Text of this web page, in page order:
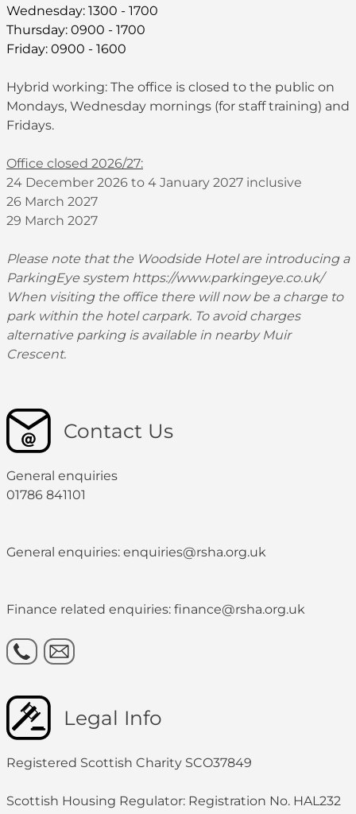
Wednesday: 1300 - 1700
Thursday: 0900 - 1700
Friday: 0900 - 1600
Hybrid working: The office is closed to the public on
Mondays, Wednesday mornings (for staff training) and
Fridays.
Office closed 2026/27:
24 December 2026 to 4 January 2027 inclusive
26 March 2027
29 March 2027
Please note that the Woodside Hotel are introducing a
ParkingEye system https://www.parkingeye.co.uk/
When visiting the office there will now be a charge to
park within the hotel carpark. To avoid charges
alternative parking is available in nearby Muir
Crescent.
Contact Us
General enquiries
01786 841101
General enquiries: enquiries@rsha.org.uk
Finance related enquiries: finance@rsha.org.uk
Legal Info
Registered Scottish Charity SCO37849
Scottish Housing Regulator: Registration No. HAL232